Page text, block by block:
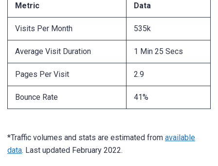
Metric Data
Visits Per Month 535k
Average Visit Duration 1 Min 25 Secs
Pages Per Visit 2.9
Bounce Rate 41%
*Traffic volumes and stats are estimated from available
data. Last updated February 2022.